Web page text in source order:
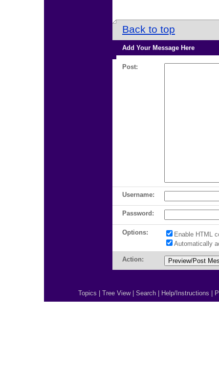
Back to top
Add Your Message Here
Post:
Username:
Password:
Options:
Enable HTML
Automatically
Action:
Topics Tree View| Search Help/Instructions